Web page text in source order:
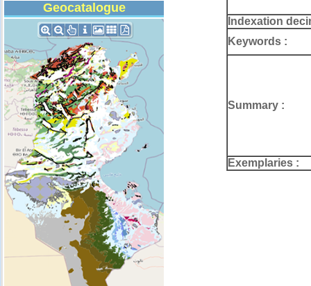
Geocatalogue
Indexation
Keywords :
Summary :
Exemplaries :